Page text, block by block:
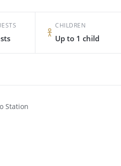
CHILDREN
Up to 1 child
Station